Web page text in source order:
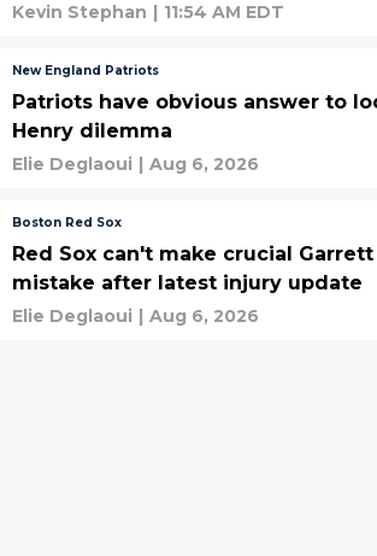
Kevin Stephan | 11:54 AM EDT
New England Patriots
Patriots have obvious answer to
Henry dilemma
Elie Deglaoui | Aug 6, 2026
Boston Red Sox
Red Sox can't make crucial
mistake after latest injury update
Elie Deglaoui | Aug 6, 2026